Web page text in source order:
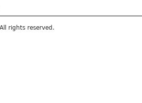
rights reserved.